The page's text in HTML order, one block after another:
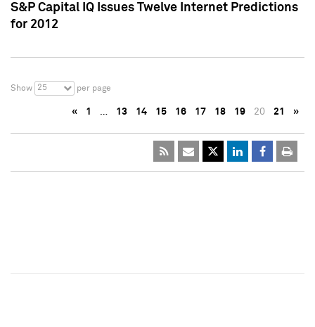
S&P Capital IQ Issues Twelve Internet Predictions
for 2012
Show 25 per page
« 1 … 13 14 15 16 17 18 19 20 21 »